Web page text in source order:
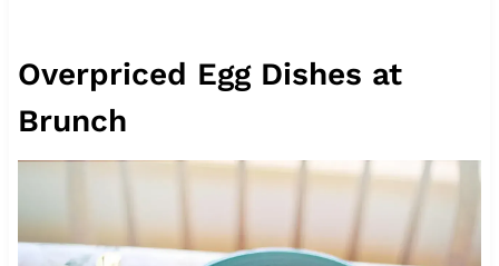
Overpriced Egg Dishes at
Brunch